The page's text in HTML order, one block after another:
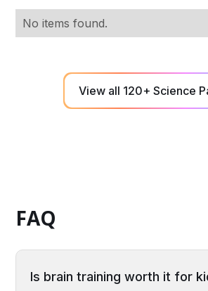
No items found.
View all 120+ Science
FAQ
Is brain training worth it for